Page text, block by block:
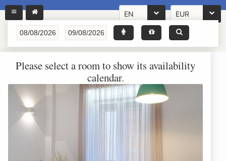
EN EUR
Please select a room to show its availability
calendar.